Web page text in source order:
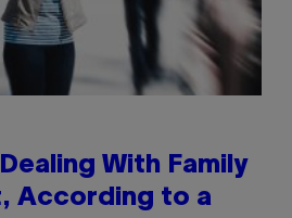
With Family
According to a